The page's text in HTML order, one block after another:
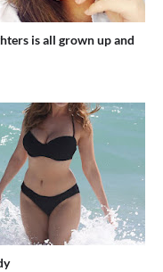
is all grown up and